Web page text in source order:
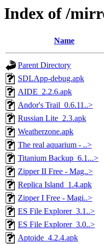
Index of /
Name
Parent Directory
SDLApp-debug.apk
AIDE_2.2.6.apk
Andor's Trail_0.6.11..>
Russian Lite_2.3.apk
Weatherzone.apk
The real aquarium - ..>
Titanium Backup_6.1...>
Zipper II Free - Mag..>
Replica Island_1.4.apk
Zipper I Free - Magi..>
ES File Explorer_3.1..>
ES File Explorer_3.0..>
Aptoide_4.2.4.apk